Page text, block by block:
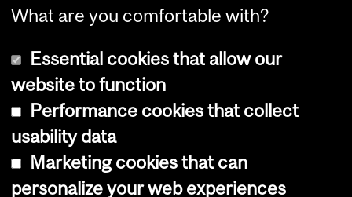
Copyright © 2026 McGill University
Cookie notice
Cookie settings
What are you comfortable with?
Essential cookies that allow our
website to function
Performance cookies that collect
usability data
Marketing cookies that can
personalize your web experiences